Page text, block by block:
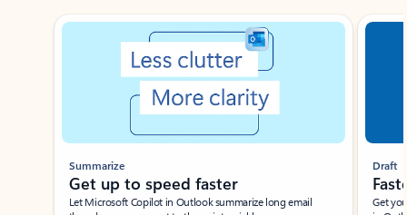
Showing slide 1 of 3
Summarize
Get up to speed faster ​
Let Microsoft Copilot in Outlook summarize long email
Draft
Get